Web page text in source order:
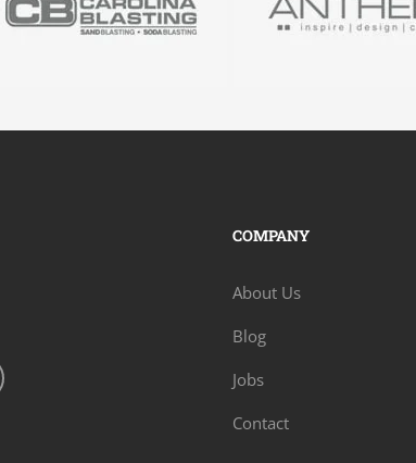
COMPANY
About Us
Blog
Jobs
Contact